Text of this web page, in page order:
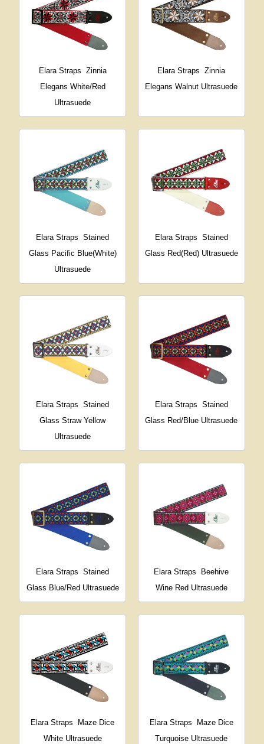
Elara Straps Zinnia
Elegans White/Red
Ultrasuede
Elara Straps
Zinnia
Elegans Walnut Ultrasuede
Elara Straps
Stained
Glass Pacific Blue(White)
Ultrasuede
Elara Straps Stained
Glass Red(Red) Ultrasuede
Elara Straps
Stained
Glass Straw Yellow
Ultrasuede
Elara Straps Stained
Glass Red/Blue Ultrasuede
Elara Straps
Stained
Glass Blue/Red Ultrasuede
Elara Straps
Beehive
Wine Red Ultrasuede
Elara Straps
Maze Dice
White Ultrasuede
Elara Straps
Maze Dice
Turquoise Ultrasuede